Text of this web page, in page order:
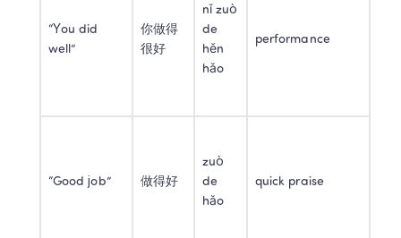
“You did
well”
你做得
很好
nǐ zuò
de
hěn
hǎo
performance
“Good job” 做得好
zuò
de
hǎo
quick praise